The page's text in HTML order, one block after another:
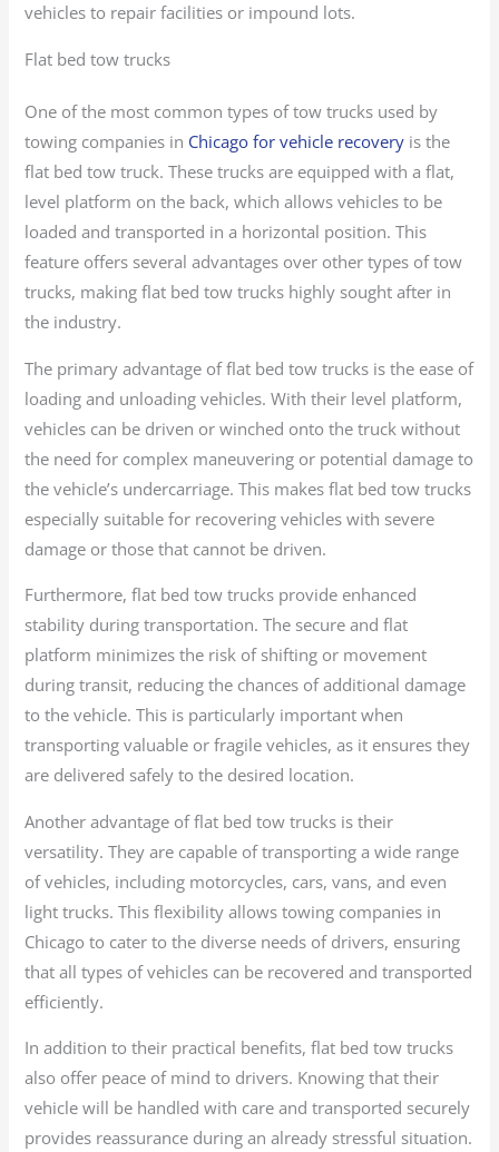
vehicles to repair facilities or impound lots.
Flat bed tow trucks
One of the most common types of tow trucks used by
towing companies in Chicago for vehicle recovery is the
flat bed tow truck. These trucks are equipped with a flat,
level platform on the back, which allows vehicles to be
loaded and transported in a horizontal position. This
feature offers several advantages over other types of tow
trucks, making flat bed tow trucks highly sought after in
the industry.
The primary advantage of flat bed tow trucks is the ease of
loading and unloading vehicles. With their level platform,
vehicles can be driven or winched onto the truck without
the need for complex maneuvering or potential damage to
the vehicle’s undercarriage. This makes flat bed tow trucks
especially suitable for recovering vehicles with severe
damage or those that cannot be driven.
Furthermore, flat bed tow trucks provide enhanced
stability during transportation. The secure and flat
platform minimizes the risk of shifting or movement
during transit, reducing the chances of additional damage
to the vehicle. This is particularly important when
transporting valuable or fragile vehicles, as it ensures they
are delivered safely to the desired location.
Another advantage of flat bed tow trucks is their
versatility. They are capable of transporting a wide range
of vehicles, including motorcycles, cars, vans, and even
light trucks. This flexibility allows towing companies in
Chicago to cater to the diverse needs of drivers, ensuring
that all types of vehicles can be recovered and transported
efficiently.
In addition to their practical benefits, flat bed tow trucks
also offer peace of mind to drivers. Knowing that their
vehicle will be handled with care and transported securely
provides reassurance during an already stressful situation.